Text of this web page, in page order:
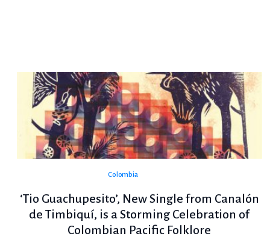
Colombia
‘Tio Guachupesito’, New Single from Canalón
de Timbiquí, is a Storming Celebration of
Colombian Pacific Folklore